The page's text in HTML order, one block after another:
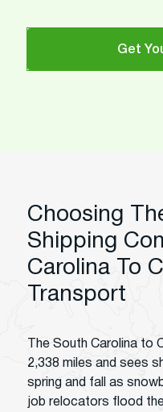
Get
Choosing
Shipping
Carolina To
Transport
The South Carolina to
2,338 miles and sees
spring and fall as
job relocators flood